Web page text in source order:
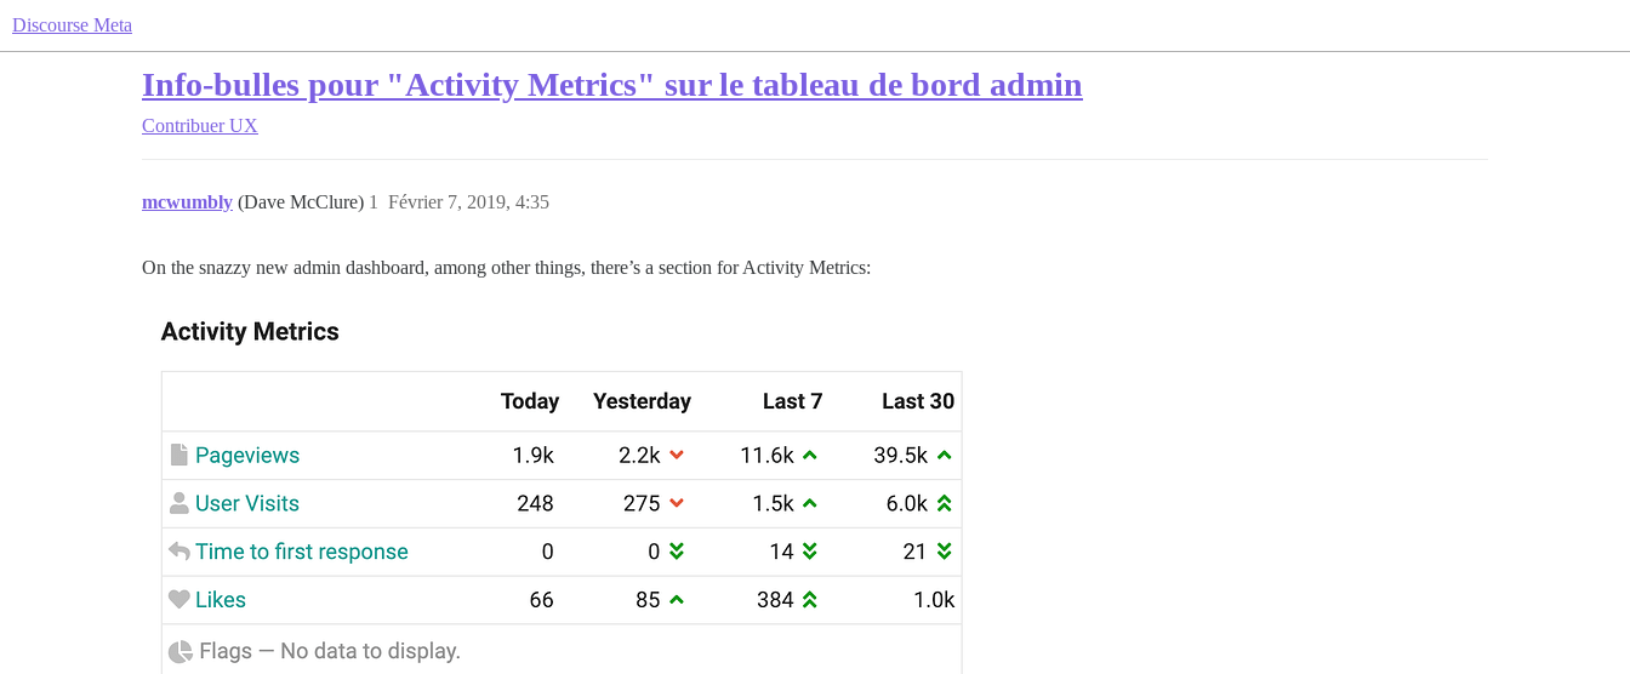
Discourse Meta
Info-bulles pour "Activity Metrics" sur le tableau de bord admin
Contribuer UX
mcwumbly (Dave McClure) Février 7, 2019, 4:35
1
On the snazzy new admin dashboard, among other things, there’s a section for Activity Metrics: